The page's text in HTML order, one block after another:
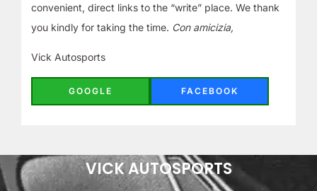
convenient, direct links to the “write” place. We thank
you kindly for taking the time. Con amicizia,
Vick Autosports
GOOGLE FACEBOOK
VICK AUTOSPORTS